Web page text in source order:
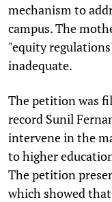
mechanism to
campus. The
"equity
inadequate.
The petition was
record Sunil
intervene in the
to higher
The petition
which showed